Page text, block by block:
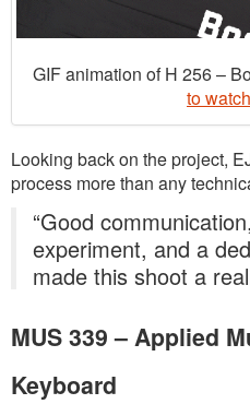
GIF animation of H 256 –
to
Looking back on the project,
process more than any
“Good
experiment, and a
made this shoot a
MUS 339 – Applied
Keyboard